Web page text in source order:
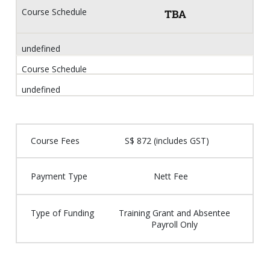
Course Schedule TBA
undefined
Course Schedule
undefined
Course Fees S$ 872 (includes GST)
Payment Type Nett Fee
Type of Funding
Training Grant and Absentee
Payroll Only